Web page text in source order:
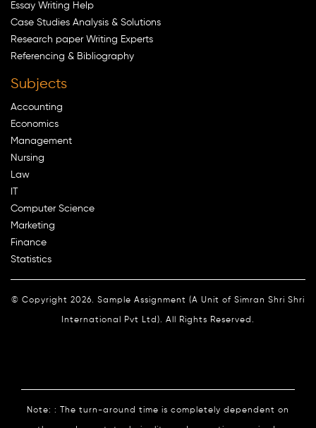
Essay Writing Help
Case Studies Analysis & Solutions
Research paper Writing Experts
Referencing & Bibliography
Subjects
Accounting
Economics
Management
Nursing
Law
Computer Science
Marketing
Finance
Statistics
© Copyright 2026. Sample Assignment (A Unit of Simran Shri Shri
International Pvt Ltd). All Rights Reserved.
Note: : The turn-around time is completely dependent on